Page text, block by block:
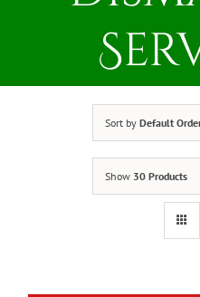
Sort by Default
Show 30 Products